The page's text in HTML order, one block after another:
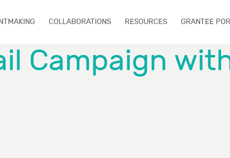
COLLABORATIONS RESOURCES GRANTEE
Campaign